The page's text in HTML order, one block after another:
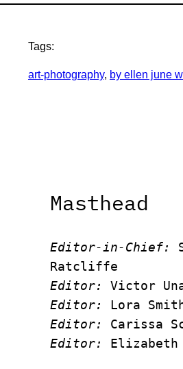
Tags:
art-photography, by ellen june
Masthead
Editor-in-Chief:
Ratcliffe
Editor:
Victor
Editor: Lora
Editor:
Carissa
Editor:
Elizabeth